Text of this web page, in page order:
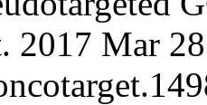
2017 Mar